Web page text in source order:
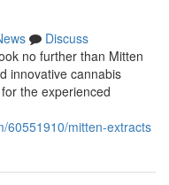
Discuss
no further than Mitten
innovative cannabis
the experienced
60551910/mitten-extracts